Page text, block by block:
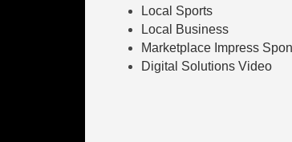
Local Sports
Local Business
Marketplace Impress
Digital Solutions Video